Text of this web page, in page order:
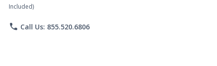
Included)
phone Call Us: 855.520.6806